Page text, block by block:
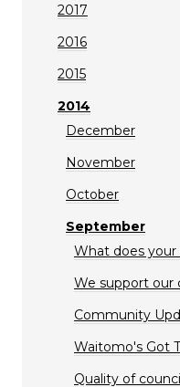
2017
2016
2015
2014
December
November
October
September
What does
We support our
Community
Waitomo's Got
Quality of